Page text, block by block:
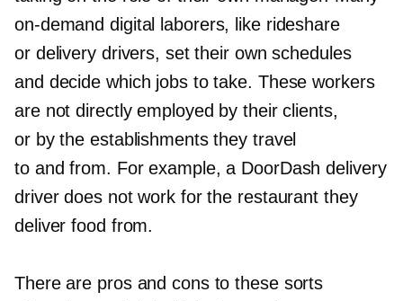
on-demand digital laborers, like rideshare
or delivery drivers, set their own schedules
and decide which jobs to take. These workers
are not directly employed by their clients,
or by the establishments they travel
to and from. For example, a DoorDash delivery
driver does not work for the restaurant they
deliver food from.
There are pros and cons to these sorts